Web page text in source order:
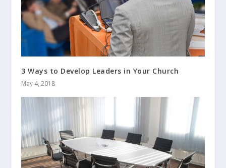
3 Ways to Develop Leaders in Your Church
May 4, 2018